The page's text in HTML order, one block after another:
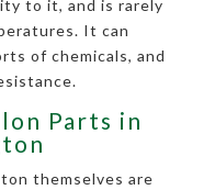
to it, and is rarely
It can
of chemicals, and
Parts in
themselves are